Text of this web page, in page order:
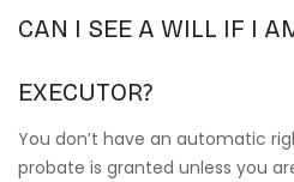
CAN I SEE A WILL IF I
EXECUTOR?
You don’t have an automatic
probate is granted unless you